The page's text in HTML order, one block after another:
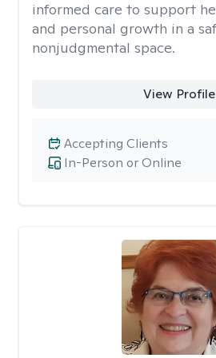
informed care to support
and personal growth in a
nonjudgmental space.
View Profile
In-Person or Online
Accepting Clients